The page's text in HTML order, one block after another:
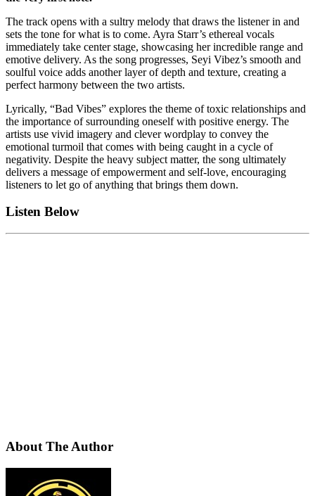
The track opens with a sultry melody that draws the listener in and
sets the tone for what is to come. Ayra Starr’s ethereal vocals
immediately take center stage, showcasing her incredible range and
emotive delivery. As the song progresses, Seyi Vibez’s smooth and
soulful voice adds another layer of depth and texture, creating a
perfect harmony between the two artists.
Lyrically, “Bad Vibes” explores the theme of toxic relationships and
the importance of surrounding oneself with positive energy. The
artists use vivid imagery and clever wordplay to convey the
emotional turmoil that comes with being caught in a cycle of
negativity. Despite the heavy subject matter, the song ultimately
delivers a message of empowerment and self-love, encouraging
listeners to let go of anything that brings them down.
Listen Below
About The Author